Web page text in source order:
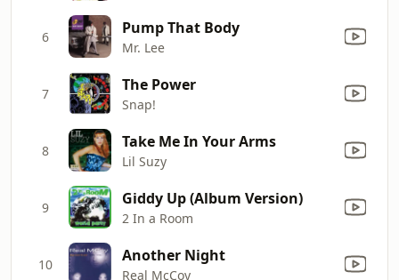
6 Pump That Body
Mr. Lee
7 The Power
Snap!
8 Take Me In Your Arms
Lil Suzy
9 Giddy Up (Album Version)
2 In a Room
10 Another Night
Real McCoy